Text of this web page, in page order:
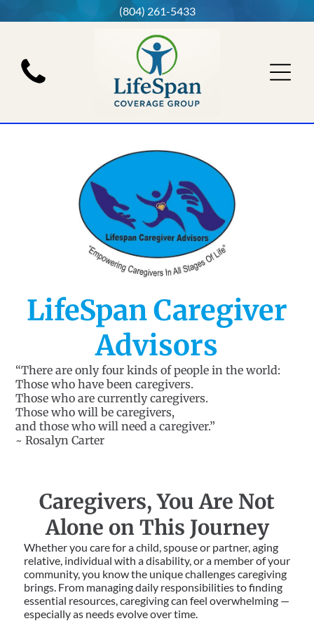
(804) 261-5433
LifeSpan Caregiver
Advisors
“There are only four kinds of people in the world:
Those who have been caregivers.
Those who are currently caregivers.
Those who will be caregivers,
and those who will need a caregiver.”
~ Rosalyn Carter
Caregivers, You Are Not
Alone on This Journey
Whether you care for a child, spouse or partner, aging
relative, individual with a disability, or a member of your
community, you know the unique challenges caregiving
brings. From managing daily responsibilities to finding
essential resources, caregiving can feel overwhelming —
especially as needs evolve over time.